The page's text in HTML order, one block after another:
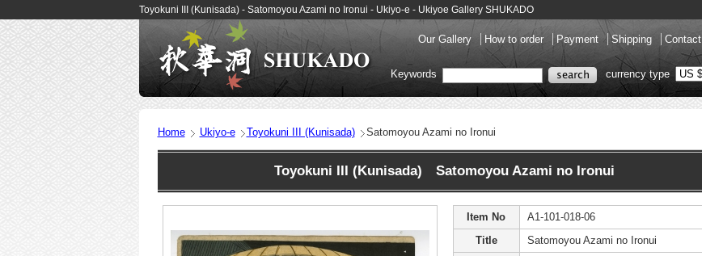
Toyokuni III (Kunisada) - Satomoyou Azami no Ironui - Ukiyo-e - Ukiyoe Gallery SHUKADO
Our Gallery How to order Payment Shipping Contact
Keywords currency type
Home Ukiyo-e Toyokuni III (Kunisada) Satomoyou Azami no Ironui
Toyokuni III (Kunisada) Satomoyou Azami no Ironui
Item No
A1-101-018-06
Title
Satomoyou Azami no Ironui